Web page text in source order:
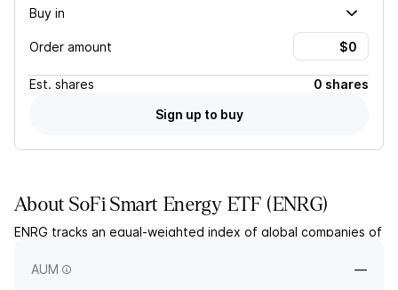
Buy in
Order amount
Est. shares
0 shares
Sign up to buy
AboutSoFi Smart Energy ETF (ENRG)
ENRG tracks an equal-weighted index of global companies of
energy generation.
AUM —